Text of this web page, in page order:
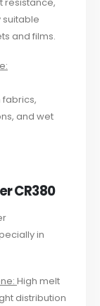
suitable
and films.
fabrics,
and wet
CR380
in
High melt
distribution